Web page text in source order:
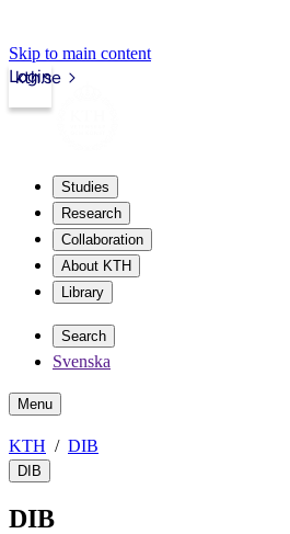
Skip to main content
kth.se
Login
Studies
Research
Collaboration
About KTH
Library
Search
Svenska
Menu
KTH DIB
DIB
DIB